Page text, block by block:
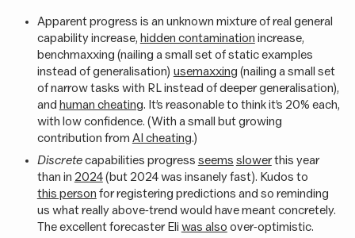
Apparent progress is an unknown mixture of real general
capability increase, hidden contamination increase,
benchmaxxing (nailing a small set of static examples
instead of generalisation) usemaxxing (nailing a small set
of narrow tasks with RL instead of deeper generalisation),
and human cheating. It’s reasonable to think it’s 20% each,
with low confidence. (With a small but growing
contribution from AI cheating.)
Discretecapabilities progress seems slowerthis year
than in 2024(but 2024 was insanely fast). Kudos to
this person for registering predictions and so reminding
us what really above-trend would have meant concretely.
The excellent forecaster Eli was also over-optimistic.